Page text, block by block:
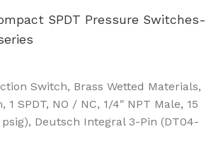
SPDT Pressure Switches-
Switch, Brass Wetted Materials,
SPDT, NO / NC, 1/4″ NPT Male, 15
Deutsch Integral 3-Pin (DT04-